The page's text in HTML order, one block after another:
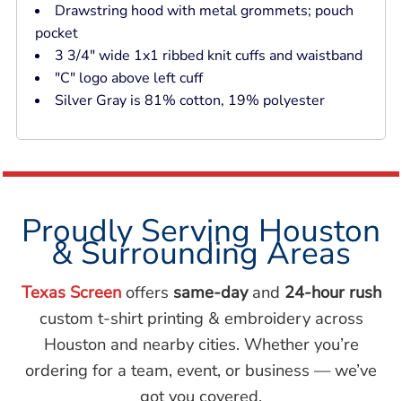
Drawstring hood with metal grommets; pouch
pocket
3 3/4" wide 1x1 ribbed knit cuffs and waistband
"C" logo above left cuff
Silver Gray is 81% cotton, 19% polyester
Proudly Serving Houston
& Surrounding Areas
Texas Screenoffers same-dayand 24-hour rush
custom t-shirt printing & embroidery across
Houston and nearby cities. Whether you’re
ordering for a team, event, or business — we’ve
got you covered.